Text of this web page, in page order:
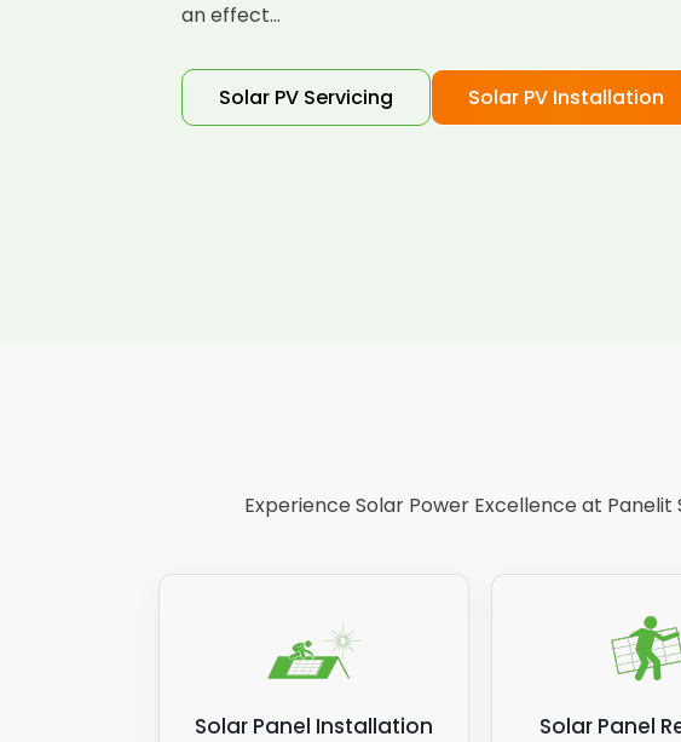
an effect...
Solar PV Servicing Solar PV Installation
Experience Solar Power Excellence at
Solar Panel Installation Solar Panel